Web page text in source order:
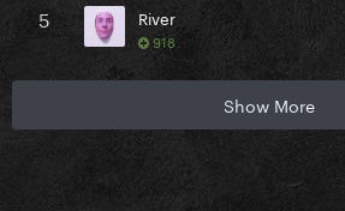
5 River
918
Show More